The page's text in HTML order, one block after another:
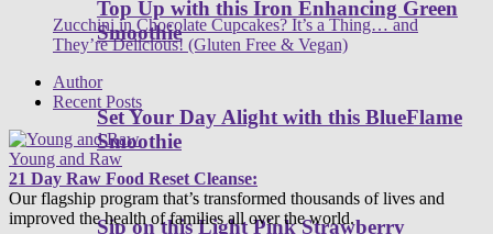
Top Up with this Iron Enhancing Green
Smoothie
Set Your Day Alight with this BlueFlame
Smoothie
Sip on this Light Pink Strawberry
Zucchini in Chocolate Cupcakes? It’s a Thing… and
They’re Delicious! (Gluten Free & Vegan)
Author
Recent Posts
Young and Raw
21 Day Raw Food Reset Cleanse:
Our flagship program that’s transformed thousands of lives and
improved the health of families all over the world.